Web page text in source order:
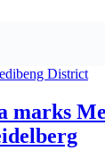
District
marks